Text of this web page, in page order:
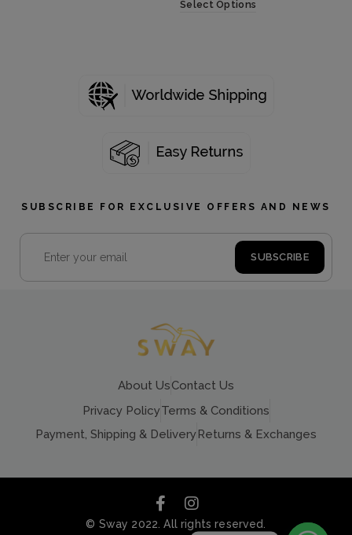
Select Options
SUBSCRIBE FOR EXCLUSIVE OFFERS AND NEWS
About UsContact Us
Privacy PolicyTerms & Conditions
Payment, Shipping & DeliveryReturns & Exchanges
© Sway 2022. All rights reserved.